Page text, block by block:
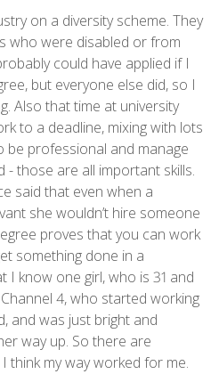
on a diversity scheme. They
who were disabled or from
could have applied if I
but everyone else did, so I
Also that time at university
to a deadline, mixing with lots
professional and manage
- those are all important skills.
said that even when a
she wouldn’t hire someone
proves that you can work
something done in a
I know one girl, who is 31 and
4, who started working
and was just bright and
way up. So there are
think my way worked for me.